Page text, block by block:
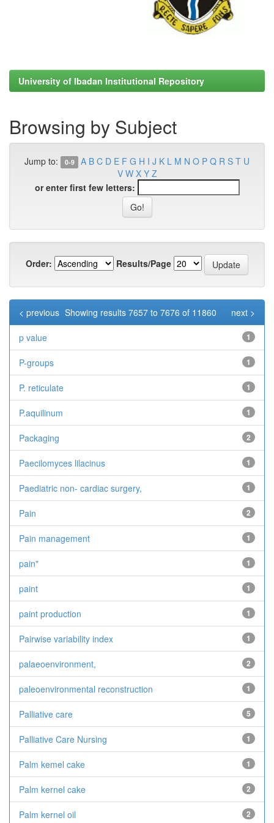
University of Ibadan Institutional Repository
Browsing by Subject
Jump to: 0-9 A B C D E F G H I J K L M N O P Q R S T U
V W X Y Z
or enter first few letters:
Order: Results/Page
Showing results 7657 to 7676 of 11860
< previous next >
p value 1
P-groups 1
P. reticulate 1
P.aquilinum 1
Packaging 2
Paecilomyces lilacinus 1
Paediatric non- cardiac surgery, 1
Pain 2
Pain management 1
pain" 1
paint 1
paint production 1
Pairwise variability index 1
palaeoenvironment, 2
paleoenvironmental reconstruction 1
Palliative care 5
Palliative Care Nursing 1
Palm kemel cake 1
Palm kernel cake 2
Palm kernel oil 2